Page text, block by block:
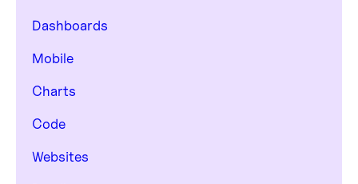
Dashboards
Mobile
Charts
Code
Websites